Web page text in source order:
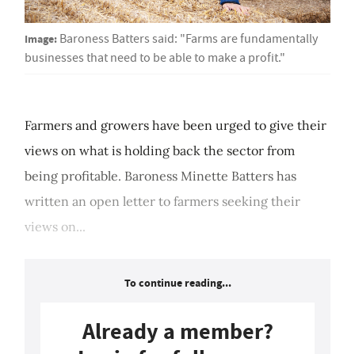
Image: Baroness Batters said: "Farms are fundamentally
businesses that need to be able to make a profit."
Farmers and growers have been urged to give their
views on what is holding back the sector from
being profitable. Baroness Minette Batters has
written an open letter to farmers seeking their
views on...
To continue reading...
Already a member?